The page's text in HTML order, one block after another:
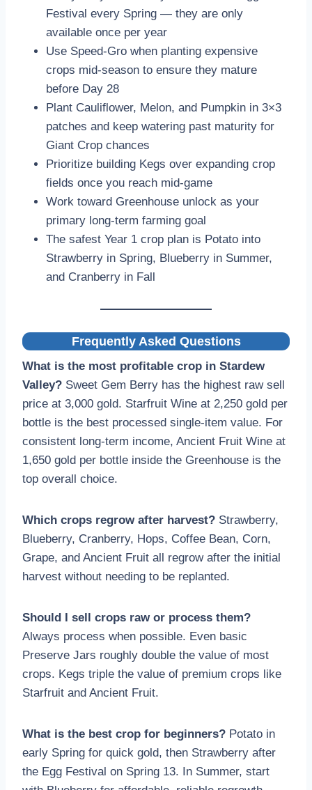
Festival every Spring — they are only
available once per year
Use Speed-Gro when planting expensive
crops mid-season to ensure they mature
before Day 28
Plant Cauliflower, Melon, and Pumpkin in 3×3
patches and keep watering past maturity for
Giant Crop chances
Prioritize building Kegs over expanding crop
fields once you reach mid-game
Work toward Greenhouse unlock as your
primary long-term farming goal
The safest Year 1 crop plan is Potato into
Strawberry in Spring, Blueberry in Summer,
and Cranberry in Fall
Frequently Asked Questions
What is the most profitable crop in Stardew
Valley? Sweet Gem Berry has the highest raw sell
price at 3,000 gold. Starfruit Wine at 2,250 gold per
bottle is the best processed single-item value. For
consistent long-term income, Ancient Fruit Wine at
1,650 gold per bottle inside the Greenhouse is the
top overall choice.
Which crops regrow after harvest? Strawberry,
Blueberry, Cranberry, Hops, Coffee Bean, Corn,
Grape, and Ancient Fruit all regrow after the initial
harvest without needing to be replanted.
Should I sell crops raw or process them?
Always process when possible. Even basic
Preserve Jars roughly double the value of most
crops. Kegs triple the value of premium crops like
Starfruit and Ancient Fruit.
What is the best crop for beginners? Potato in
early Spring for quick gold, then Strawberry after
the Egg Festival on Spring 13. In Summer, start